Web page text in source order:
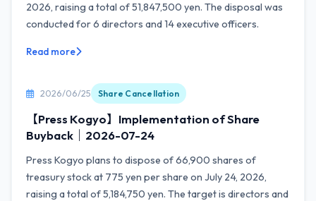
2026, raising a total of 51,847,500 yen. The disposal was
conducted for 6 directors and 14 executive officers.
Read more
2026/06/25 Share Cancellation
【Press Kogyo】Implementation of Share
Buyback｜2026-07-24
Press Kogyo plans to dispose of 66,900 shares of
treasury stock at 775 yen per share on July 24, 2026,
raising a total of 5,184,750 yen. The target is directors and